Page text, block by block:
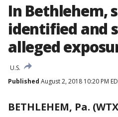
In Bethlehem,
identified and
alleged
U.S.
Published August 2, 2018 10:20 PM
BETHLEHEM, Pa.